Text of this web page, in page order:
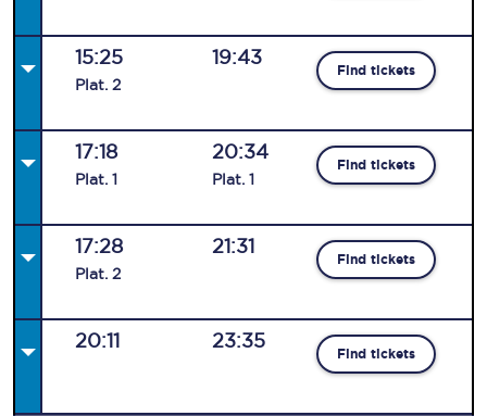
15:25
Plat. 2
19:43
Find tickets
17:18
Plat. 1
20:34
Plat. 1
Find tickets
17:28
Plat. 2
21:31
Find tickets
20:11 23:35
Find tickets